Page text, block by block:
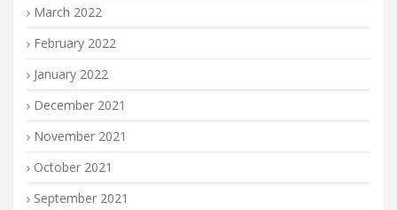
March 2022
February 2022
January 2022
December 2021
November 2021
October 2021
September 2021